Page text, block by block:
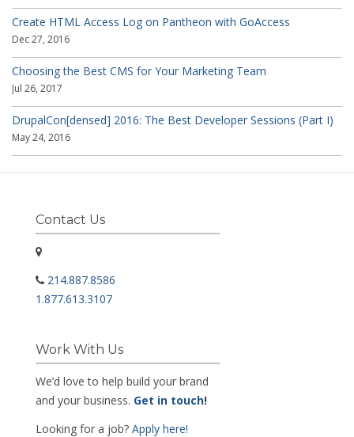
Create HTML Access Log on Pantheon with GoAccess
Dec 27, 2016
Choosing the Best CMS for Your Marketing Team
Jul 26, 2017
DrupalCon[densed] 2016: The Best Developer Sessions (Part I)
May 24, 2016
Contact Us
214.887.8586
1.877.613.3107
Work With Us
We’d love to help build your brand
and your business. Get in touch!
Looking for a job? Apply here!